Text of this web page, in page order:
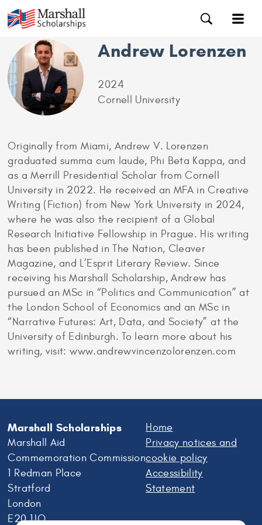
Andrew Lorenzen
2024
Cornell University
Originally from Miami, Andrew V. Lorenzen
graduated summa cum laude, Phi Beta Kappa, and
as a Merrill Presidential Scholar from Cornell
University in 2022. He received an MFA in Creative
Writing (Fiction) from New York University in 2024,
where he was also the recipient of a Global
Research Initiative Fellowship in Prague. His writing
has been published in The Nation, Cleaver
Magazine, and L’Esprit Literary Review. Since
receiving his Marshall Scholarship, Andrew has
pursued an MSc in “Politics and Communication” at
the London School of Economics and an MSc in
“Narrative Futures: Art, Data, and Society” at the
University of Edinburgh. To learn more about his
writing, visit: www.andrewvincenzolorenzen.com
Marshall Scholarships
Marshall Aid
Commemoration Commission
1 Redman Place
Stratford
London
E20 1JQ
Home
Privacy notices and
cookie policy
Accessibility
Statement